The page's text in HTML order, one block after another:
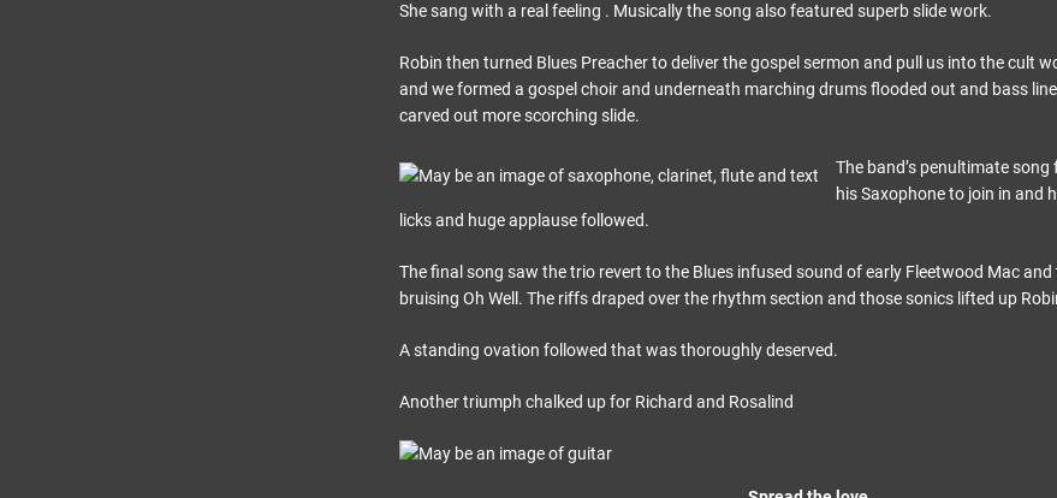
She sang with a real feeling . Musically the song also featured superb slide work.
Robin then turned Blues Preacher to deliver the gospel sermon and pull us into the cult
and we formed a gospel choir and underneath marching drums flooded out and bass
carved out more scorching slide.
The band’s penultimate
his Saxophone to join in and
licks and huge applause followed.
The final song saw the trio revert to the Blues infused sound of early Fleetwood Mac and
bruising Oh Well. The riffs draped over the rhythm section and those sonics lifted up
A standing ovation followed that was thoroughly deserved.
Another triumph chalked up for Richard and Rosalind